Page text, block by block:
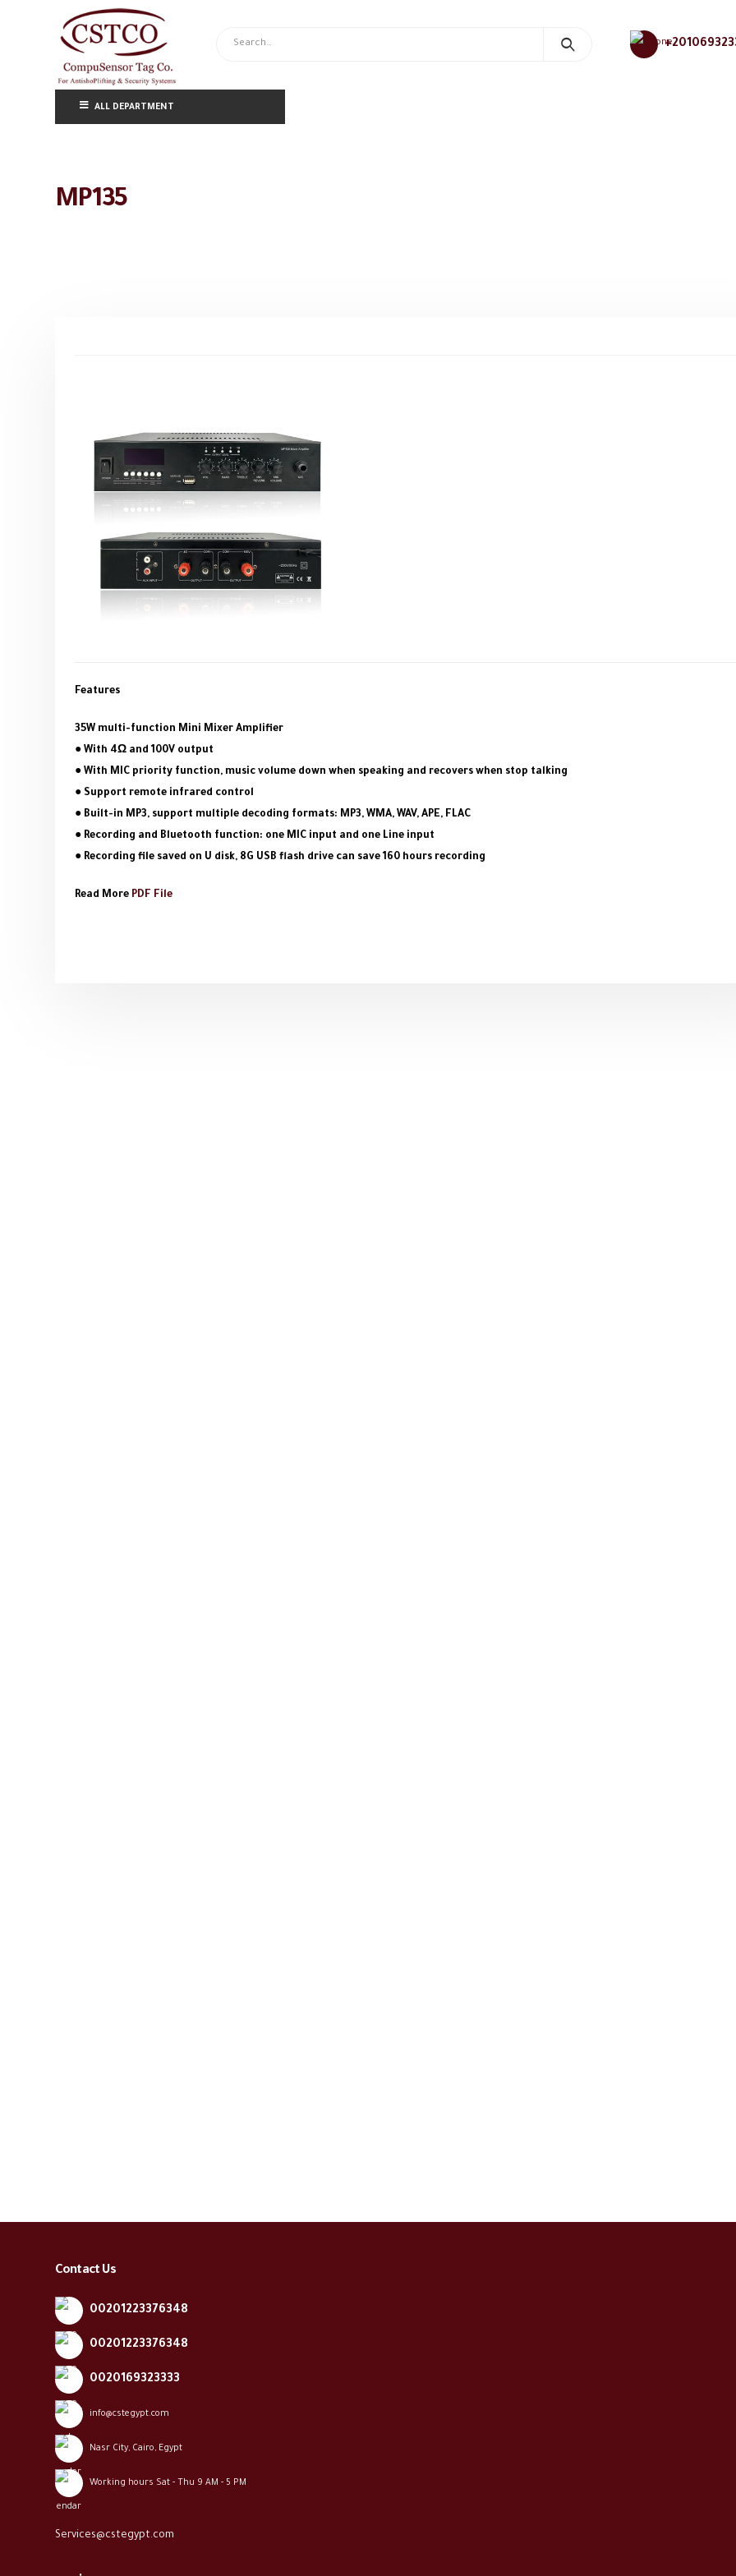
ALL DEPARTMENT
MP135
Features
35W multi-function Mini Mixer Amplifier
● With 4Ω and 100V output
● With MIC priority function, music volume down when speaking and recovers when stop talking
● Support remote infrared control
● Built-in MP3, support multiple decoding formats: MP3, WMA, WAV, APE, FLAC
● Recording and Bluetooth function: one MIC input and one Line input
● Recording file saved on U disk, 8G USB flash drive can save 160 hours recording
Read More PDF File
Contact Us
00201223376348
00201223376348
0020169323333
info@cstegypt.com
Nasr City, Cairo, Egypt
Working hours Sat - Thu 9 AM - 5 PM
Services@cstegypt.com